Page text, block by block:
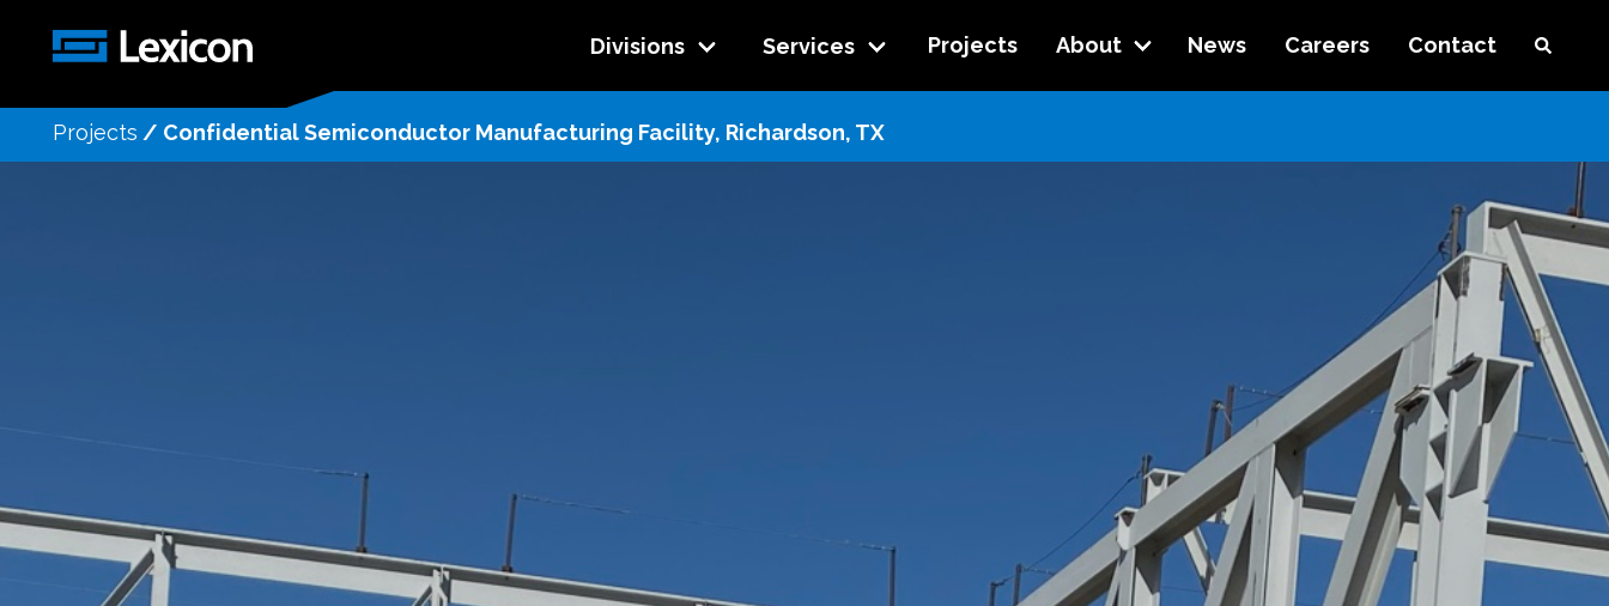
Divisions Services Projects About News Careers Contact
Projects / Confidential Semiconductor Manufacturing Facility, Richardson, TX